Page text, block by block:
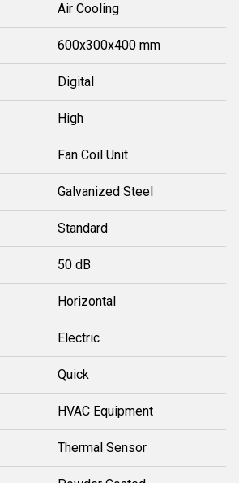
Air Cooling
600x300x400 mm
Digital
High
Fan Coil Unit
Galvanized Steel
Standard
50 dB
Horizontal
Electric
Quick
HVAC Equipment
Thermal Sensor